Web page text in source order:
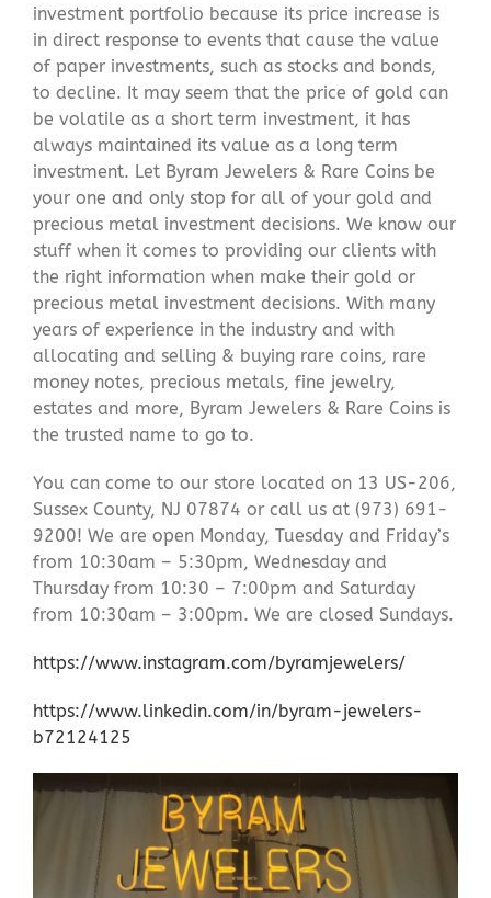
investment portfolio because its price increase is
in direct response to events that cause the value
of paper investments, such as stocks and bonds,
to decline. It may seem that the price of gold can
be volatile as a short term investment, it has
always maintained its value as a long term
investment. Let Byram Jewelers & Rare Coins be
your one and only stop for all of your gold and
precious metal investment decisions. We know our
stuff when it comes to providing our clients with
the right information when make their gold or
precious metal investment decisions. With many
years of experience in the industry and with
allocating and selling & buying rare coins, rare
money notes, precious metals, fine jewelry,
estates and more, Byram Jewelers & Rare Coins is
the trusted name to go to.
You can come to our store located on 13 US-206,
Sussex County, NJ 07874 or call us at (973) 691-
9200! We are open Monday, Tuesday and Friday’s
from 10:30am – 5:30pm, Wednesday and
Thursday from 10:30 – 7:00pm and Saturday
from 10:30am – 3:00pm. We are closed Sundays.
https://www.instagram.com/byramjewelers/
https://www.linkedin.com/in/byram-jewelers-
b72124125